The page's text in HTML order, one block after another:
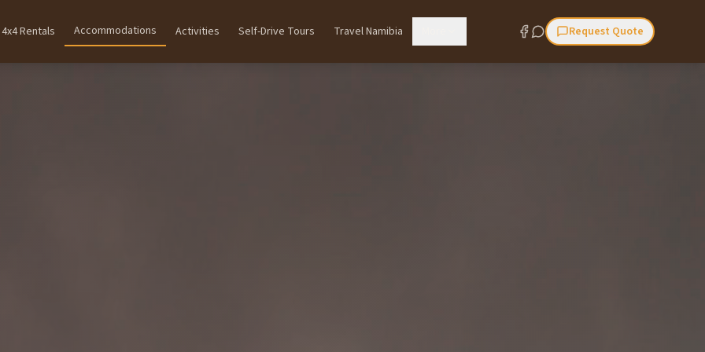
4x4 Rentals Accommodations Activities Self-Drive Tours Travel Namibia Request Quote